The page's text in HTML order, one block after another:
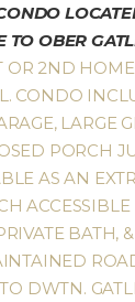
TO OBER
OR 2ND
CONDO
LARGE
PORCH
AS AN
ACCESSIBLE
BATH,
DWTN.